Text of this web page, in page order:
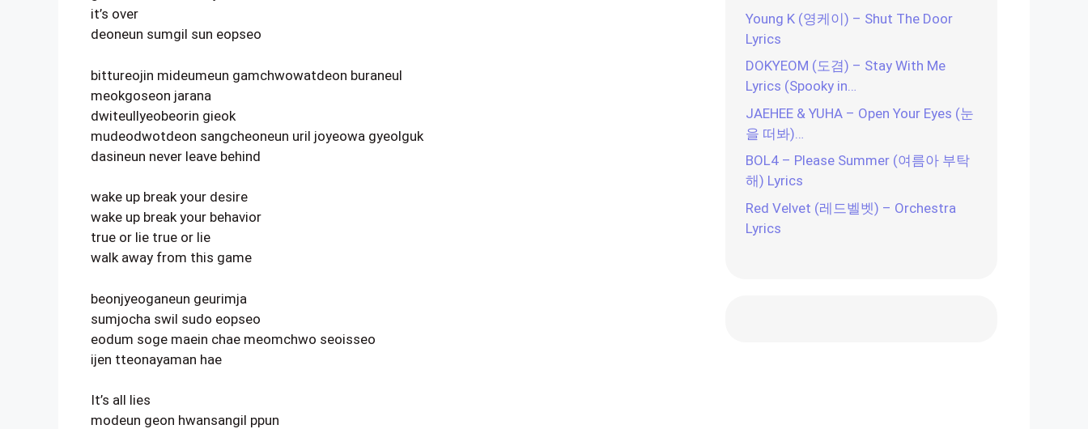
it’s over
deoneun sumgil sun eopseo
bittureojin mideumeun gamchwowatdeon buraneul
meokgoseon jarana
dwiteullyeobeorin gieok
mudeodwotdeon sangcheoneun uril joyeowa gyeolguk
dasineun never leave behind
wake up break your desire
wake up break your behavior
true or lie true or lie
walk away from this game
beonjyeoganeun geurimja
sumjocha swil sudo eopseo
eodum soge maein chae meomchwo seoisseo
ijen tteonayaman hae
It’s all lies
modeun geon hwansangil ppun
Young K (영케이) – Shut The Door
Lyrics
DOKYEOM (도겸) – Stay With Me
Lyrics (Spooky in…
JAEHEE & YUHA – Open Your Eyes (눈
을 떠봐)…
BOL4 – Please Summer (여름아 부탁
해) Lyrics
Red Velvet (레드벨벳) – Orchestra
Lyrics